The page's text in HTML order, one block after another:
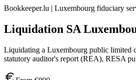
Bookkeeper.lu | Luxembourg fiduciary
Liquidation SA
Liquidating a Luxembourg public limited
statutory auditor's report (REA), RESA